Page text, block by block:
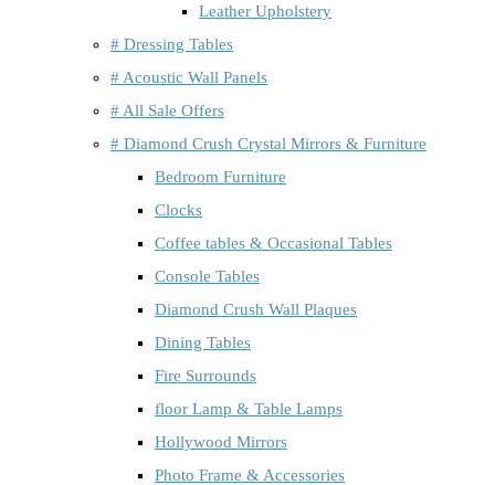
Leather Upholstery
# Dressing Tables
# Acoustic Wall Panels
# All Sale Offers
# Diamond Crush Crystal Mirrors & Furniture
Bedroom Furniture
Clocks
Coffee tables & Occasional Tables
Console Tables
Diamond Crush Wall Plaques
Dining Tables
Fire Surrounds
floor Lamp & Table Lamps
Hollywood Mirrors
Photo Frame & Accessories